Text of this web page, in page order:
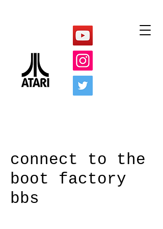
connect to the
boot factory
bbs